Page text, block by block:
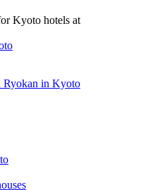
Kyoto hotels at
Ryokan in Kyoto